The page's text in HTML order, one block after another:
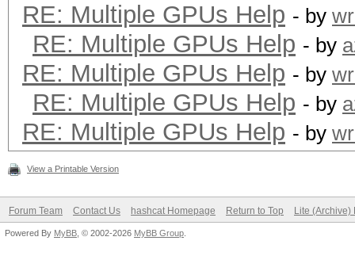
RE: Multiple GPUs Help - by
RE: Multiple GPUs Help - by
RE: Multiple GPUs Help - by
RE: Multiple GPUs Help - by
RE: Multiple GPUs Help - by
View a Printable Version
Forum Team Contact Us hashcat Homepage Return to Top Lite (Archive)
Powered By MyBB , © 2002-2026 MyBB Group